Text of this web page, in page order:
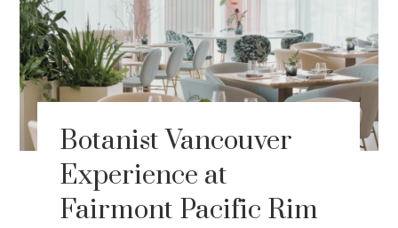
Botanist Vancouver
Experience at
Fairmont Pacific Rim